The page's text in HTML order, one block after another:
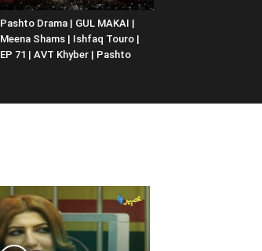
Pashto Drama | GUL MAKAI |
Meena Shams | Ishfaq Touro |
EP 71 | AVT Khyber | Pashto